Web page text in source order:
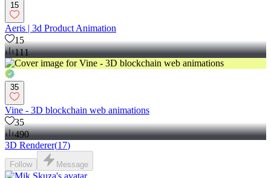
15
Aeris | 3d Product Animation
15
111
35
Vine - 3D blockchain web animations
35
490
3D Renderer(17)
Follow Message